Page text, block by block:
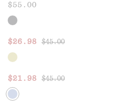
$55.00
Sale price:
$26.98 Regular price:
$45.00
Sale price:
$21.98 Regular price:
$45.00